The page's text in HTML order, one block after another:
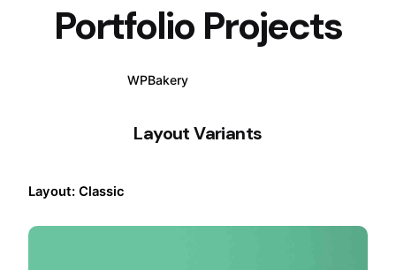
Portfolio Projects
WPBakery
Layout Variants
Layout: Classic